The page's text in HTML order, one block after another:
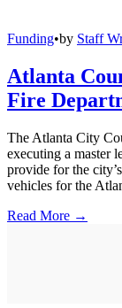
Funding•by Staff
Atlanta
Fire
The Atlanta City
executing a master
provide for the
vehicles for the
Read More →